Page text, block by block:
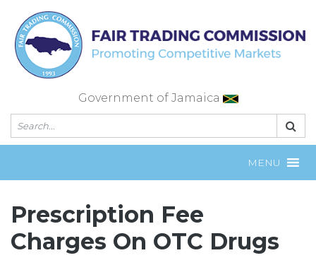
content
Government of Jamaica
MENU
Prescription Fee
Charges On OTC Drugs